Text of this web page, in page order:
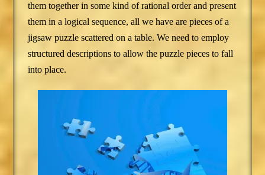
them together in some kind of rational order and present
them in a logical sequence, all we have are pieces of a
jigsaw puzzle scattered on a table. We need to employ
structured descriptions to allow the puzzle pieces to fall
into place.